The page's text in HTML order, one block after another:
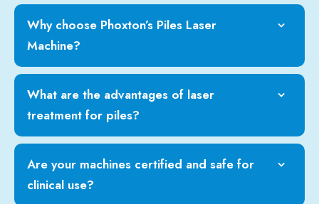
Why choose Phoxton’s Piles Laser
Machine?
What are the advantages of laser
treatment for piles?
Are your machines certified and safe for
clinical use?